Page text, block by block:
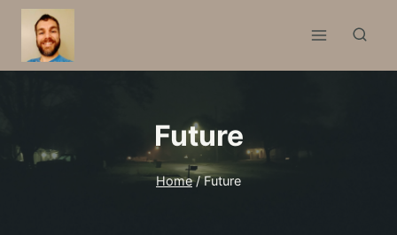
Skip
content
Future
Home / Future